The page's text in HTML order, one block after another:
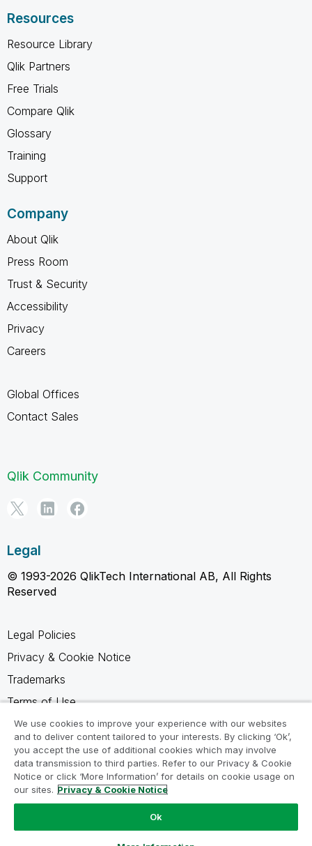
Resources
Resource Library
Qlik Partners
Free Trials
Compare Qlik
Glossary
Training
Support
Company
About Qlik
Press Room
Trust & Security
Accessibility
Privacy
Careers
Global Offices
Contact Sales
Qlik Community
Legal
© 1993-2026 QlikTech International AB, All Rights
Reserved
Legal Policies
Privacy & Cookie Notice
Trademarks
Terms of Use
Legal Agreements
Product Terms
Do not share my info
We use cookies to improve your experience with our websites
and to deliver content tailored to your interests. By clicking ‘Ok’,
you accept the use of additional cookies which may involve
data transmission to third parties. Refer to our Privacy & Cookie
Notice or click ‘More Information’ for details on cookie usage on
our sites. Privacy & Cookie Notice
Ok